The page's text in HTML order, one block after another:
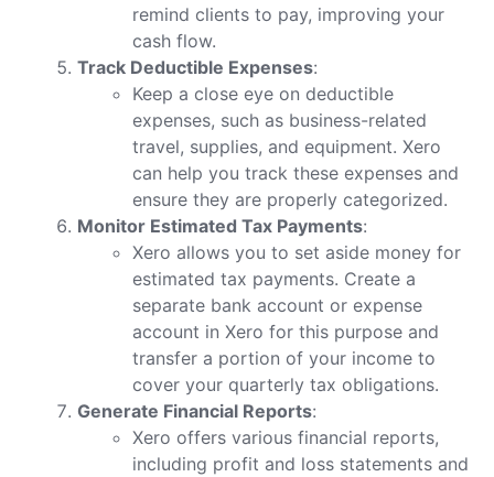
remind clients to pay, improving your
cash flow.
Track Deductible Expenses:
Keep a close eye on deductible
expenses, such as business-related
travel, supplies, and equipment. Xero
can help you track these expenses and
ensure they are properly categorized.
Monitor Estimated Tax Payments:
Xero allows you to set aside money for
estimated tax payments. Create a
separate bank account or expense
account in Xero for this purpose and
transfer a portion of your income to
cover your quarterly tax obligations.
Generate Financial Reports:
Xero offers various financial reports,
including profit and loss statements and